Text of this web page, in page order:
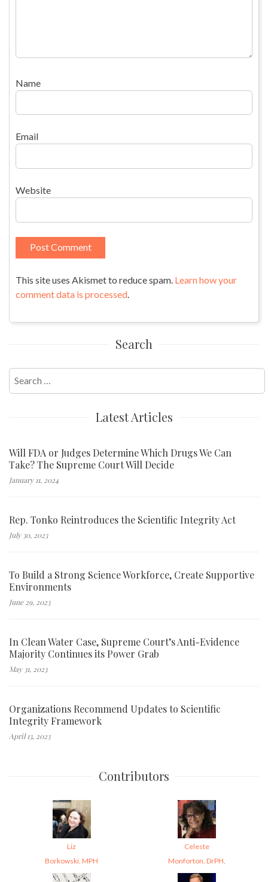
Name
Email
Website
This site uses Akismet to reduce spam. Learn how your
comment data is processed.
Search
Search
for:
Latest Articles
Will FDA or Judges Determine Which Drugs We Can
Take? The Supreme Court Will Decide
January 11, 2024
Rep. Tonko Reintroduces the Scientific Integrity Act
July 30, 2023
To Build a Strong Science Workforce, Create Supportive
Environments
June 29, 2023
In Clean Water Case, Supreme Court’s Anti-Evidence
Majority Continues its Power Grab
May 31, 2023
Organizations Recommend Updates to Scientific
Integrity Framework
April 13, 2023
Contributors
Liz
Borkowski, MPH
Celeste
Monforton, DrPH,